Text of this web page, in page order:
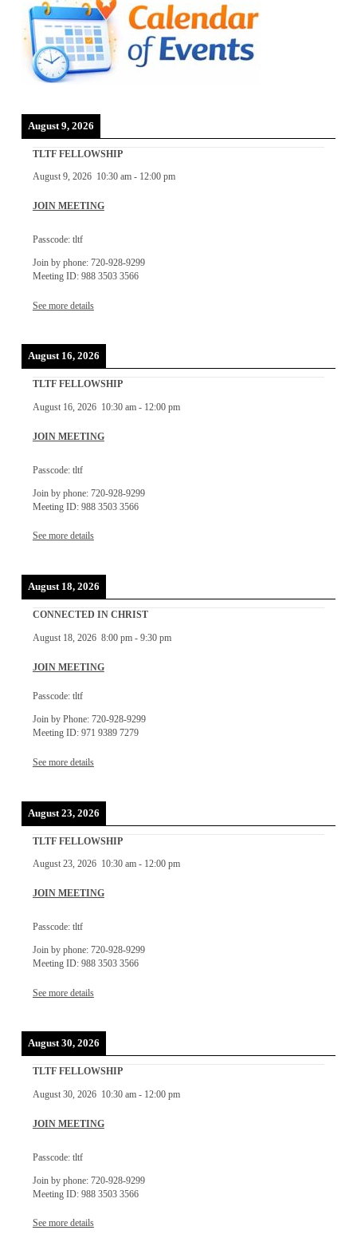
August 9, 2026
TLTF FELLOWSHIP
August 9, 2026 10:30 am- 12:00 pm
JOIN MEETING
Passcode: tltf
Join by phone: 720-928-9299
Meeting ID: 988 3503 3566
See more details
August 16, 2026
TLTF FELLOWSHIP
August 16, 2026 10:30 am- 12:00 pm
JOIN MEETING
Passcode: tltf
Join by phone: 720-928-9299
Meeting ID: 988 3503 3566
See more details
August 18, 2026
CONNECTED IN CHRIST
August 18, 2026 8:00 pm- 9:30 pm
JOIN MEETING
Passcode: tltf
Join by Phone: 720-928-9299
Meeting ID: 971 9389 7279
See more details
August 23, 2026
TLTF FELLOWSHIP
August 23, 2026 10:30 am- 12:00 pm
JOIN MEETING
Passcode: tltf
Join by phone: 720-928-9299
Meeting ID: 988 3503 3566
See more details
August 30, 2026
TLTF FELLOWSHIP
August 30, 2026 10:30 am- 12:00 pm
JOIN MEETING
Passcode: tltf
Join by phone: 720-928-9299
Meeting ID: 988 3503 3566
See more details